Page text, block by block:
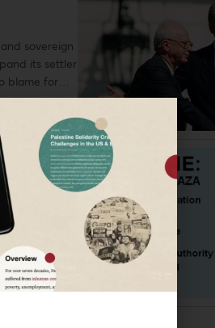
sovereign
its settler
blame for
state in the
some of
military
event that